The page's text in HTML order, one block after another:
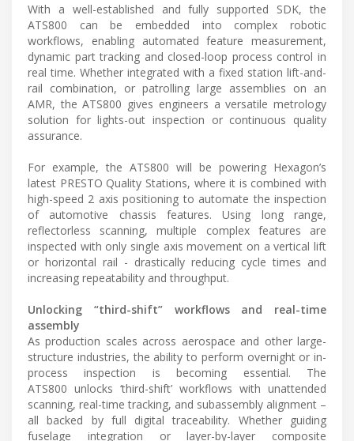
With a well-established and fully supported SDK, the
ATS800 can be embedded into complex robotic
workflows, enabling automated feature measurement,
dynamic part tracking and closed-loop process control in
real time. Whether integrated with a fixed station lift-and-
rail combination, or patrolling large assemblies on an
AMR, the ATS800 gives engineers a versatile metrology
solution for lights-out inspection or continuous quality
assurance.
For example, the ATS800 will be powering Hexagon’s
latest PRESTO Quality Stations, where it is combined with
high-speed 2 axis positioning to automate the inspection
of automotive chassis features. Using long range,
reflectorless scanning, multiple complex features are
inspected with only single axis movement on a vertical lift
or horizontal rail - drastically reducing cycle times and
increasing repeatability and throughput.
Unlocking “third-shift” workflows and real-time
assembly
As production scales across aerospace and other large-
structure industries, the ability to perform overnight or in-
process inspection is becoming essential. The
ATS800 unlocks ‘third-shift’ workflows with unattended
scanning, real-time tracking, and subassembly alignment –
all backed by full digital traceability. Whether guiding
fuselage integration or layer-by-layer composite